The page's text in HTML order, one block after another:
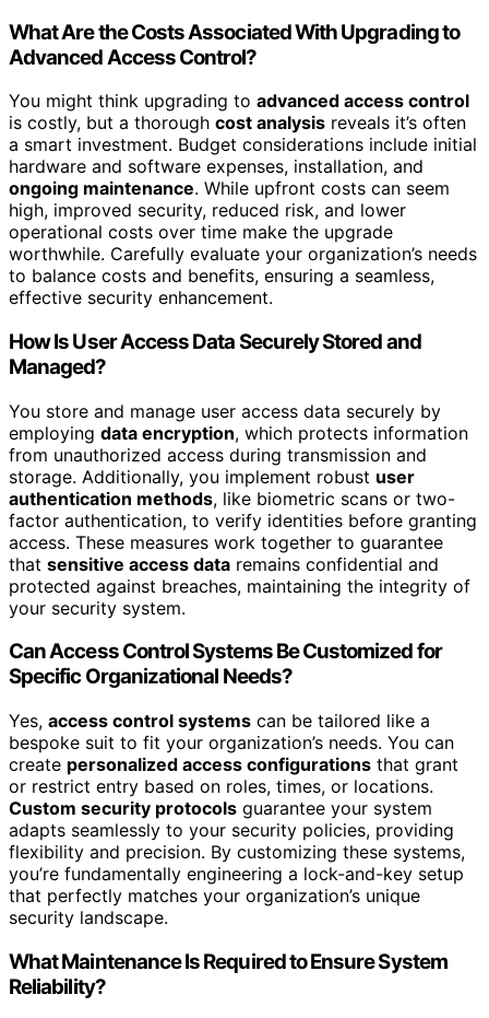
What Are the Costs Associated With Upgrading to
Advanced Access Control?
You might think upgrading to advanced access control
is costly, but a thorough cost analysis reveals it’s often
a smart investment. Budget considerations include initial
hardware and software expenses, installation, and
ongoing maintenance. While upfront costs can seem
high, improved security, reduced risk, and lower
operational costs over time make the upgrade
worthwhile. Carefully evaluate your organization’s needs
to balance costs and benefits, ensuring a seamless,
effective security enhancement.
How Is User Access Data Securely Stored and
Managed?
You store and manage user access data securely by
employing data encryption, which protects information
from unauthorized access during transmission and
storage. Additionally, you implement robust user
authentication methods, like biometric scans or two-
factor authentication, to verify identities before granting
access. These measures work together to guarantee
that sensitive access data remains confidential and
protected against breaches, maintaining the integrity of
your security system.
Can Access Control Systems Be Customized for
Specific Organizational Needs?
Yes, access control systems can be tailored like a
bespoke suit to fit your organization’s needs. You can
create personalized access configurations that grant
or restrict entry based on roles, times, or locations.
Custom security protocols guarantee your system
adapts seamlessly to your security policies, providing
flexibility and precision. By customizing these systems,
you’re fundamentally engineering a lock-and-key setup
that perfectly matches your organization’s unique
security landscape.
What Maintenance Is Required to Ensure System
Reliability?